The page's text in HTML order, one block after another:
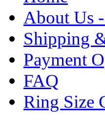
About Us
Shipping
Payment
FAQ
Ring Size